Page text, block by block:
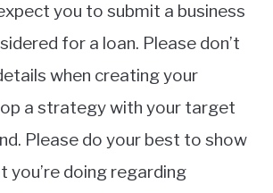
you to submit a business
for a loan. Please don’t
when creating your
a strategy with your target
Please do your best to show
you’re doing regarding